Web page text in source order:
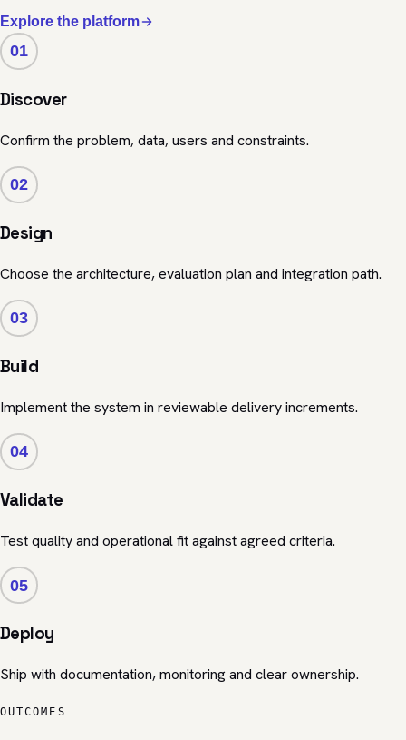
Explore the platform
01
Discover
Confirm the problem, data, users and constraints.
02
Design
Choose the architecture, evaluation plan and integration path.
03
Build
Implement the system in reviewable delivery increments.
04
Validate
Test quality and operational fit against agreed criteria.
05
Deploy
Ship with documentation, monitoring and clear ownership.
OUTCOMES